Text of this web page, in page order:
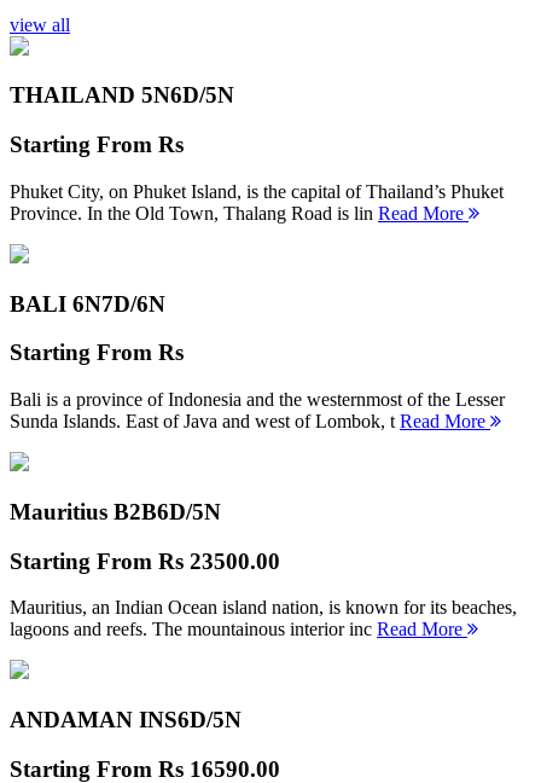
view all
THAILAND 5N6D/5N
Starting From Rs
Phuket City, on Phuket Island, is the capital of Thailand’s Phuket
Province. In the Old Town, Thalang Road is lin Read More
BALI 6N7D/6N
Starting From Rs
Bali is a province of Indonesia and the westernmost of the Lesser
Sunda Islands. East of Java and west of Lombok, t Read More
Mauritius B2B6D/5N
Starting From Rs 23500.00
Mauritius, an Indian Ocean island nation, is known for its beaches,
lagoons and reefs. The mountainous interior inc Read More
ANDAMAN INS6D/5N
Starting From Rs 16590.00